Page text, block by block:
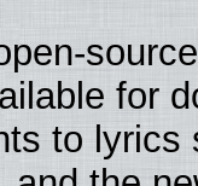
for
to lyrics